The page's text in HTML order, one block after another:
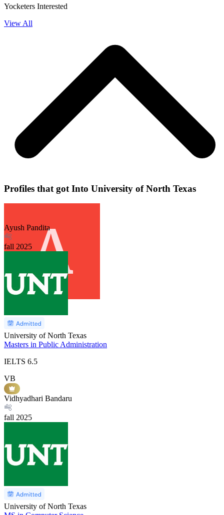
Yocketers Interested
View All
Profiles that got Into University of North Texas
Ayush Pandita
fall 2025
University of North Texas
Masters in Public Administration
IELTS 6.5
VB
Vidhyadhari Bandaru
fall 2025
University of North Texas